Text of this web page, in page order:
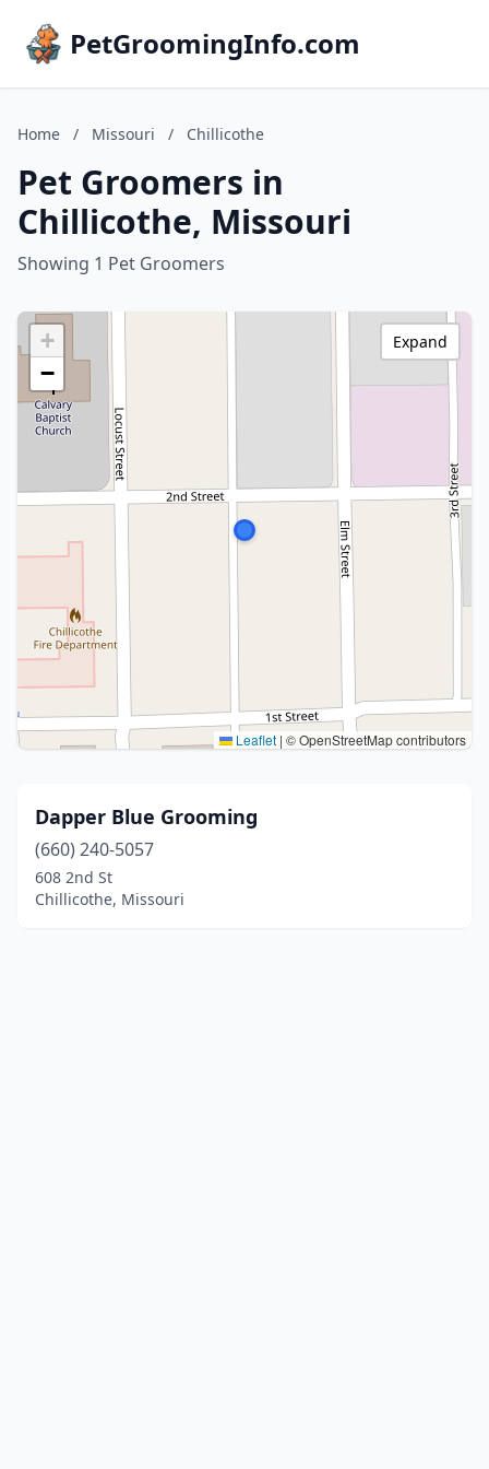
PetGroomingInfo.com
Home / Missouri / Chillicothe
Pet Groomers in
Chillicothe, Missouri
Showing 1 Pet Groomers
+
−
Leaflet | © OpenStreetMap contributors
Expand
Dapper Blue Grooming
(660) 240-5057
608 2nd St
Chillicothe, Missouri